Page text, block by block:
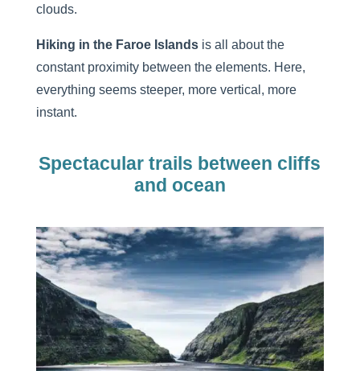
clouds.
Hiking in the Faroe Islands is all about the
constant proximity between the elements. Here,
everything seems steeper, more vertical, more
instant.
Spectacular trails between cliffs
and ocean